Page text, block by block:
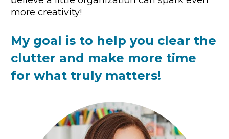
more creativity!
My goal is to help you clear the
clutter and make more time
for what truly matters!